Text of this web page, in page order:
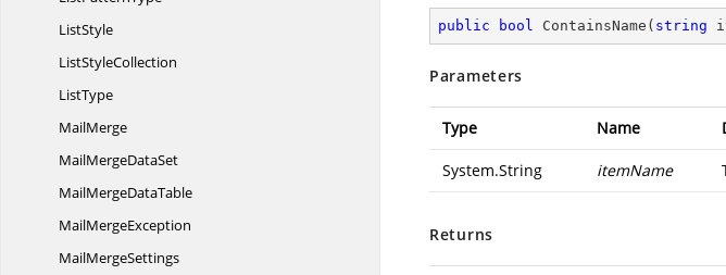
ListStyle
ListStyleCollection
ListType
MailMerge
MailMergeDataSet
MailMergeDataTable
MailMergeException
MailMergeSettings
public bool ContainsName ( string
Parameters
Type Name
System.String itemName
Returns